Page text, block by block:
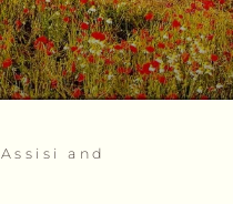
Assisi and